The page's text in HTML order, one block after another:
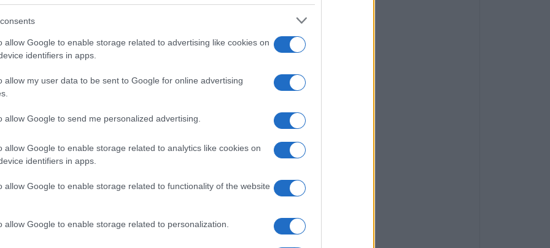
allow Google to enable storage related to advertising like cookies on
identifiers in apps.
allow my user data to be sent to Google for online advertising
allow Google to send me personalized advertising.
allow Google to enable storage related to analytics like cookies on
identifiers in apps.
allow Google to enable storage related to functionality of the website
allow Google to enable storage related to personalization.
programme, with discount offers for active
collaborative initiative from the Municipality of
the cooperation of Corfu Chamber of Commerce.
there are more to come, to make recycling a way of